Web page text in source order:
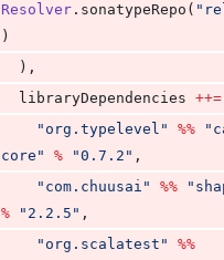
Resolver .sonatypeRepo( "
)
  ),
  libraryDependencies
++=
"org.typelevel " %% "
core " % "0.7.2 " ,
" com.chuusai " %% "
%
" 2.2.5 " ,
"org.scalatest "
%%